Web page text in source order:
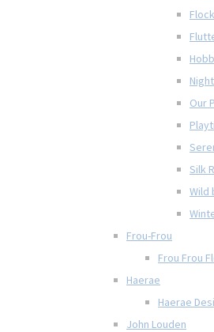
Our
Silk
Wild
Frou-Frou
Frou Frou
Haerae
Haerae
John Louden